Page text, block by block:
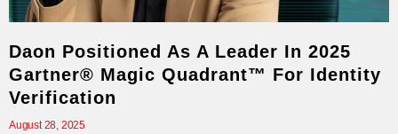
Daon Positioned As A Leader In 2025
Gartner® Magic Quadrant™ For Identity
Verification
August 28, 2025